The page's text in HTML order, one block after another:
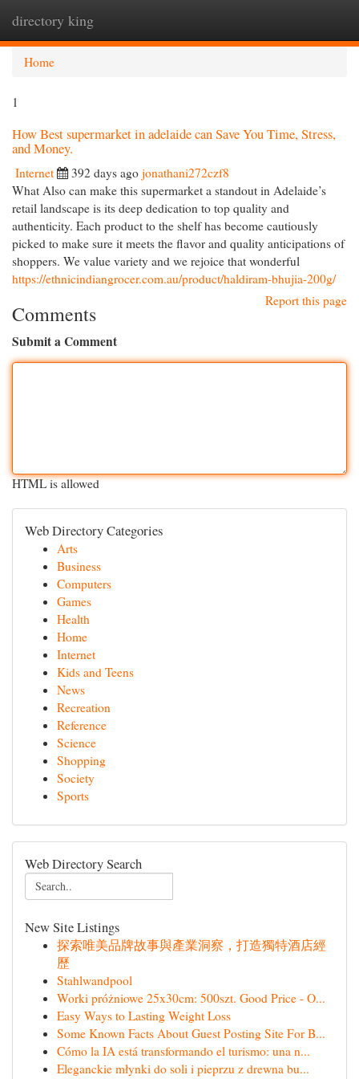
directory king
Home
1
How Best supermarket in adelaide can Save You Time, Stress,
and Money.
Internet 392 days ago jonathani272czf8
What Also can make this supermarket a standout in Adelaide’s
retail landscape is its deep dedication to top quality and
authenticity. Each product to the shelf has become cautiously
picked to make sure it meets the flavor and quality anticipations of
shoppers. We value variety and we rejoice that wonderful
https://ethnicindiangrocer.com.au/product/haldiram-bhujia-200g/
Report this page
Comments
Submit a Comment
HTML is allowed
Web Directory Categories
Arts
Business
Computers
Games
Health
Home
Internet
Kids and Teens
News
Recreation
Reference
Science
Shopping
Society
Sports
Web Directory Search
New Site Listings
探索唯美品牌故事與產業洞察，打造獨特酒店經
歷
Stahlwandpool
Worki próżniowe 25x30cm: 500szt. Good Price - O...
Easy Ways to Lasting Weight Loss
Some Known Facts About Guest Posting Site For B...
Cómo la IA está transformando el turismo: una n...
Eleganckie młynki do soli i pieprzu z drewna bu...